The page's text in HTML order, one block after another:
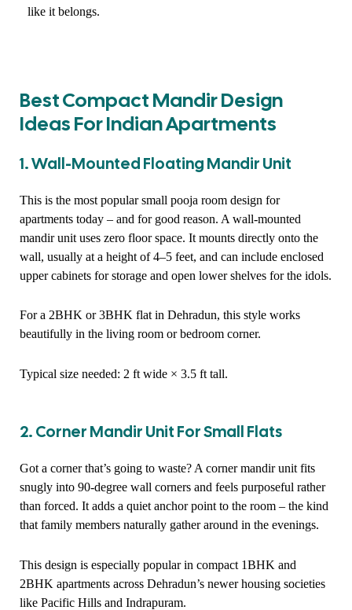
like it belongs.
Best Compact Mandir Design
Ideas For Indian Apartments
1. Wall-Mounted Floating Mandir Unit
This is the most popular small pooja room design for
apartments today – and for good reason. A wall-mounted
mandir unit uses zero floor space. It mounts directly onto the
wall, usually at a height of 4–5 feet, and can include enclosed
upper cabinets for storage and open lower shelves for the idols.
For a 2BHK or 3BHK flat in Dehradun, this style works
beautifully in the living room or bedroom corner.
Typical size needed: 2 ft wide × 3.5 ft tall.
2. Corner Mandir Unit For Small Flats
Got a corner that’s going to waste? A corner mandir unit fits
snugly into 90-degree wall corners and feels purposeful rather
than forced. It adds a quiet anchor point to the room – the kind
that family members naturally gather around in the evenings.
This design is especially popular in compact 1BHK and
2BHK apartments across Dehradun’s newer housing societies
like Pacific Hills and Indrapuram.